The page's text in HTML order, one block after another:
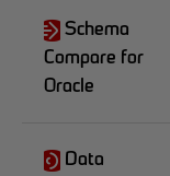
Schema
Compare for
Oracle
Data